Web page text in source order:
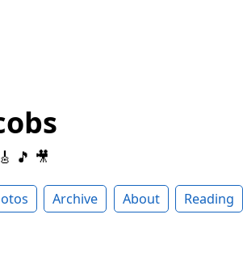
🎵 🎥
Archive About Reading